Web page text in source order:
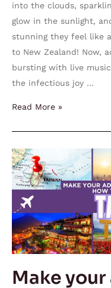
into the clouds,
glow in the sunlight,
stunning they feel like
to New Zealand! Now,
bursting with live
the infectious joy …
Read More »
Make
Make
your
adventure
Short
but
Sweet:
How
Spend